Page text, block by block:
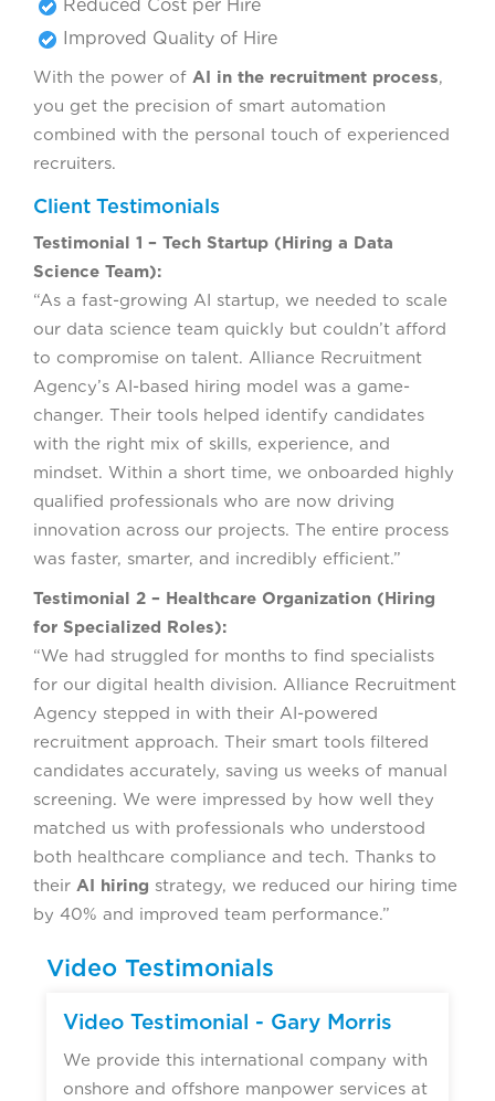
Reduced Cost per Hire
Improved Quality of Hire
With the power of AI in the recruitment process,
you get the precision of smart automation
combined with the personal touch of experienced
recruiters.
Client Testimonials
Testimonial 1 – Tech Startup (Hiring a Data
Science Team):
“As a fast-growing AI startup, we needed to scale
our data science team quickly but couldn’t afford
to compromise on talent. Alliance Recruitment
Agency’s AI-based hiring model was a game-
changer. Their tools helped identify candidates
with the right mix of skills, experience, and
mindset. Within a short time, we onboarded highly
qualified professionals who are now driving
innovation across our projects. The entire process
was faster, smarter, and incredibly efficient.”
Testimonial 2 – Healthcare Organization (Hiring
for Specialized Roles):
“We had struggled for months to find specialists
for our digital health division. Alliance Recruitment
Agency stepped in with their AI-powered
recruitment approach. Their smart tools filtered
candidates accurately, saving us weeks of manual
screening. We were impressed by how well they
matched us with professionals who understood
both healthcare compliance and tech. Thanks to
their AI hiring strategy, we reduced our hiring time
by 40% and improved team performance.”
Video Testimonials
Video Testimonial - Gary Morris
We provide this international company with
onshore and offshore manpower services at